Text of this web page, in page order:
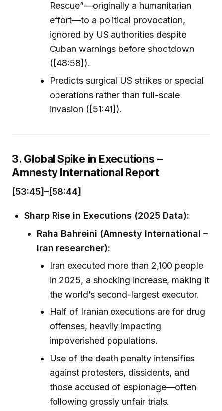
Rescue”—originally a humanitarian
effort—to a political provocation,
ignored by US authorities despite
Cuban warnings before shootdown
([48:58]).
Predicts surgical US strikes or special
operations rather than full-scale
invasion ([51:41]).
3. Global Spike in Executions –
Amnesty International Report
[53:45]–[58:44]
Sharp Rise in Executions (2025 Data):
Raha Bahreini (Amnesty International –
Iran researcher):
Iran executed more than 2,100 people
in 2025, a shocking increase, making it
the world’s second-largest executor.
Half of Iranian executions are for drug
offenses, heavily impacting
impoverished populations.
Use of the death penalty intensifies
against protesters, dissidents, and
those accused of espionage—often
following grossly unfair trials.